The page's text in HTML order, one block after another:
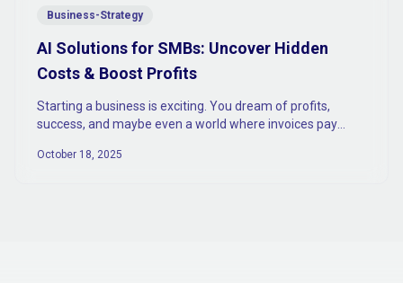
Business-Strategy
AI Solutions for SMBs: Uncover Hidden
Costs & Boost Profits
Starting a business is exciting. You dream of profits,
success, and maybe even a world where invoices pay
October 18, 2025